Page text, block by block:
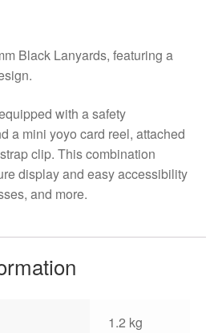
Black Lanyards, featuring a
with a safety
a mini yoyo card reel, attached
clip. This combination
display and easy accessibility
and more.
1.2 kg